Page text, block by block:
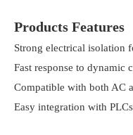
Products Features
Strong electrical isolation
Fast response to dynamic
Compatible with both AC
Easy integration with